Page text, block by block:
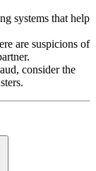
systems that help
are suspicions of
consider the